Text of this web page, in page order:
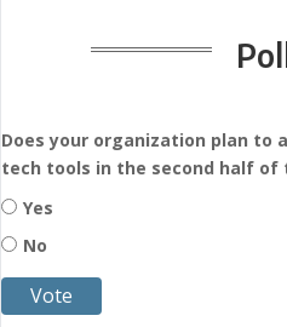
Does your organization plan to
tech tools in the second half of
Yes
No